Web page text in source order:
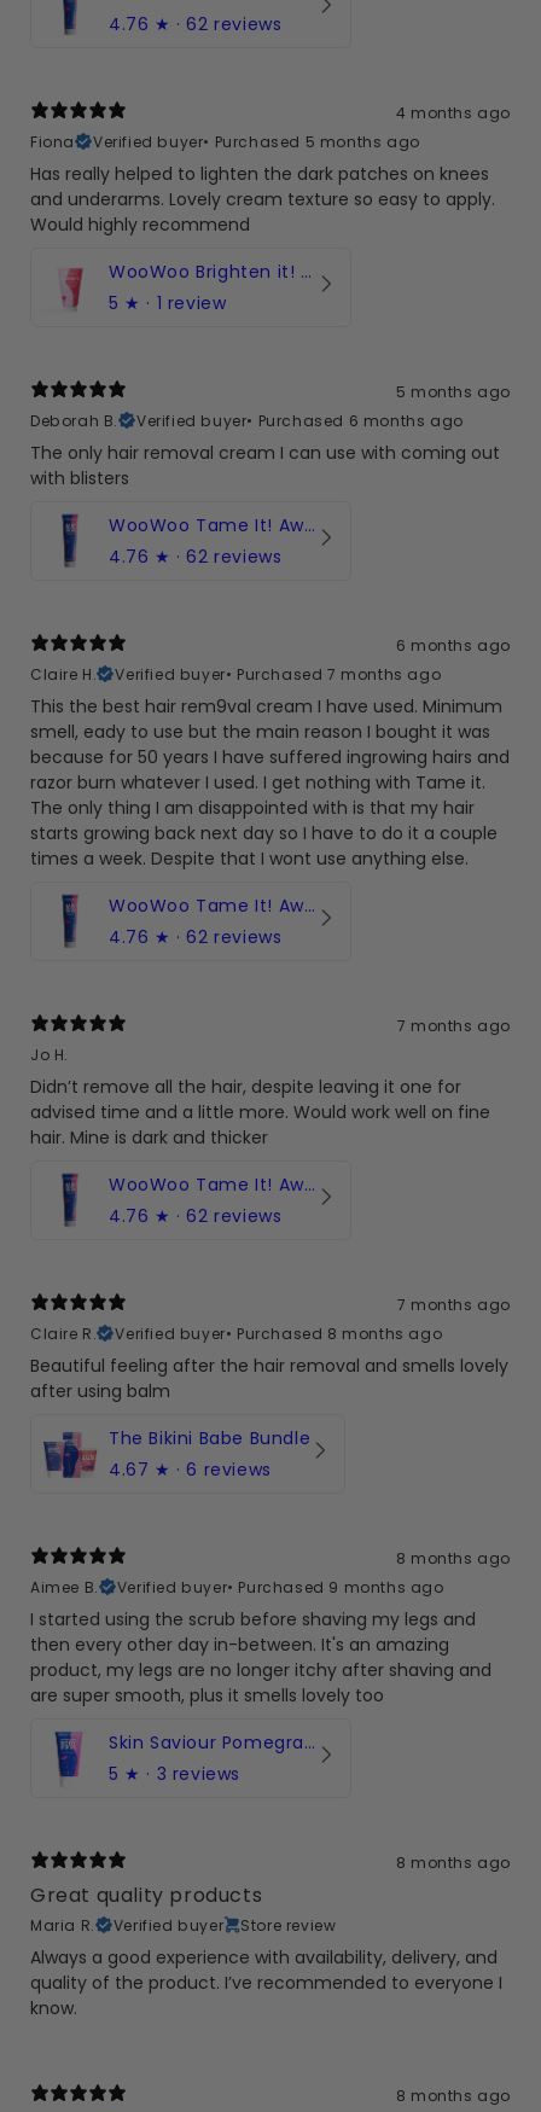
4.76 ★ · 62 reviews
4 months ago
Fiona
Verified buyer• Purchased 5 months ago
Has really helped to lighten the dark patches on knees
and underarms. Lovely cream texture so easy to apply.
Would highly recommend
WooWoo Brighten it! for Uneven Skintone | Bikini Line & Intimate
5 ★ · 1 review
5 months ago
Deborah B.
Verified buyer• Purchased 6 months ago
The only hair removal cream I can use with coming out
with blisters
WooWoo Tame It! Award-winning hair removal cream
4.76 ★ · 62 reviews
6 months ago
Claire H.
Verified buyer• Purchased 7 months ago
This the best hair rem9val cream I have used. Minimum
smell, eady to use but the main reason I bought it was
because for 50 years I have suffered ingrowing hairs and
razor burn whatever I used. I get nothing with Tame it.
The only thing I am disappointed with is that my hair
starts growing back next day so I have to do it a couple
times a week. Despite that I wont use anything else.
WooWoo Tame It! Award-winning hair removal cream
4.76 ★ · 62 reviews
7 months ago
Jo H.
Didn’t remove all the hair, despite leaving it one for
advised time and a little more. Would work well on fine
hair. Mine is dark and thicker
WooWoo Tame It! Award-winning hair removal cream
4.76 ★ · 62 reviews
7 months ago
Claire R.
Verified buyer• Purchased 8 months ago
Beautiful feeling after the hair removal and smells lovely
after using balm
The Bikini Babe Bundle
4.67 ★ · 6 reviews
8 months ago
Aimee B.
Verified buyer• Purchased 9 months ago
I started using the scrub before shaving my legs and
then every other day in-between. It's an amazing
product, my legs are no longer itchy after shaving and
are super smooth, plus it smells lovely too
Skin Saviour Pomegranate Body Scrub 150ml
5 ★ · 3 reviews
8 months ago
Great quality products
Maria R. Verified buyer Store review
Always a good experience with availability, delivery, and
quality of the product. I’ve recommended to everyone I
know.
8 months ago